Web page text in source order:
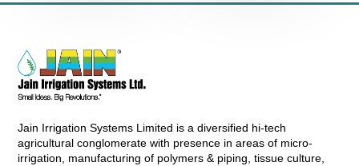
Jain Irrigation Systems Limited is a diversified hi-tech
agricultural conglomerate with presence in areas of micro-
irrigation, manufacturing of polymers & piping, tissue culture,